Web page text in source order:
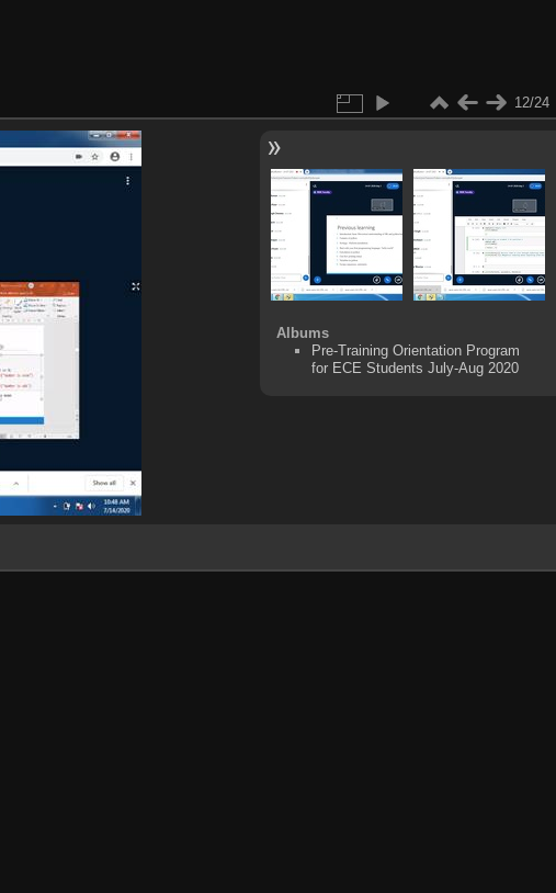
12/24
Albums
Pre-Training Orientation Program
for ECE Students July-Aug 2020